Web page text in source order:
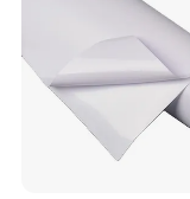
Product Dimension (Width
Carton Dimension
(Length * Width *
Pcs per Carton